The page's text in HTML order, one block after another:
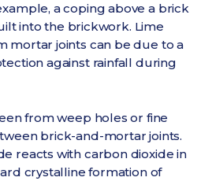
a coping above a brick
into the brickwork. Lime
mortar joints can be due to a
against rainfall during
from weep holes or fine
brick-and-mortar joints.
reacts with carbon dioxide in
crystalline formation of